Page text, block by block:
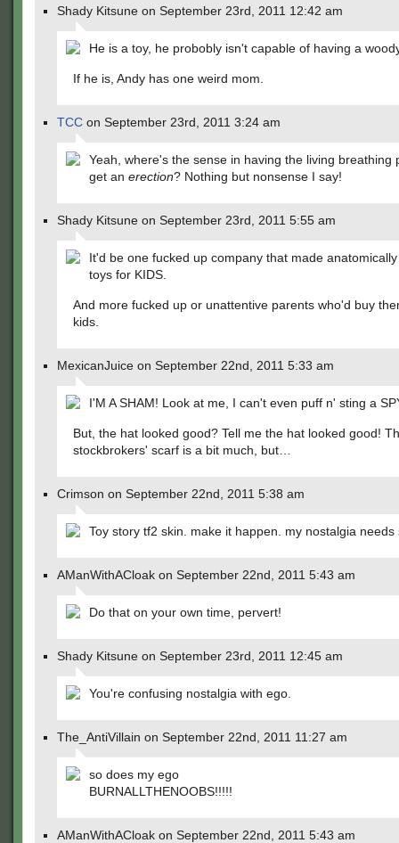
Shady Kitsune on September 23rd, 2011 12:42 am
He is a toy, he probobly isn't capable of having a
If he is, Andy has one weird mom.
TCC on September 23rd, 2011 3:24 am
Yeah, where's the sense in having the living breathing
get an erection? Nothing but nonsense I say!
Shady Kitsune on September 23rd, 2011 5:55 am
It'd be one fucked up company that made
toys for KIDS.
And more fucked up or unattentive parents who'd buy
kids.
MexicanJuice on September 22nd, 2011 5:33 am
I'M A SHAM! Look at me, I can't even puff n' sting a
But, the hat looked good? Tell me the hat looked good!
stockbrokers' scarf is a bit much, but…
Crimson on September 22nd, 2011 5:38 am
Toy story tf2 skin. make it happen. my nostalgia needs
AManWithACloak on September 22nd, 2011 5:43 am
Do that on your own time, pervert!
Shady Kitsune on September 23rd, 2011 12:45 am
You're confusing nostalgia with ego.
The_AntiVillain on September 22nd, 2011 11:27 am
so does my ego
BURNALLTHENOOBS!!!!!
AManWithACloak on September 22nd, 2011 5:43 am